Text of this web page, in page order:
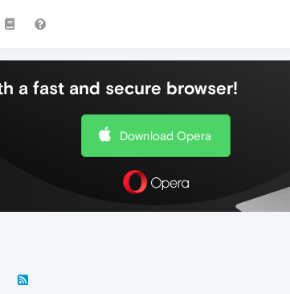
a fast and secure browser!
Download Opera